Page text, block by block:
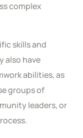
complex
skills and
also have
abilities, as
groups of
leaders, or